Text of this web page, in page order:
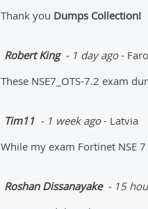
Thank you Dumps Collection!
Robert King- 1 day ago-
These NSE7_OTS-7.2 exam
Tim11 - 1 week ago- Latvia
While my exam Fortinet NSE
Roshan Dissanayake- 15